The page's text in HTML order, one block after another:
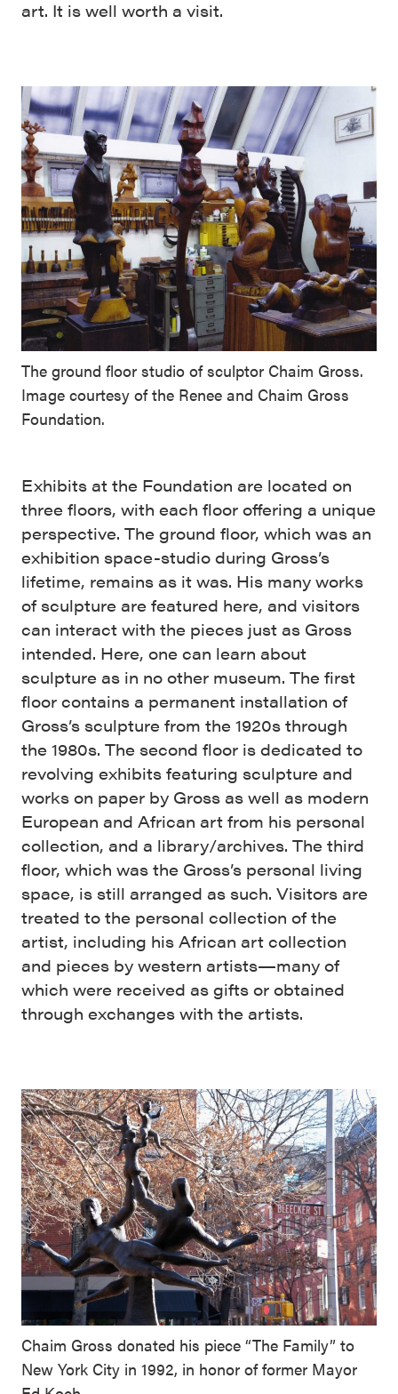
art. It is well worth a visit.
The ground floor studio of sculptor Chaim Gross.
Image courtesy of the Renee and Chaim Gross
Foundation.
Exhibits at the Foundation are located on
three floors, with each floor offering a unique
perspective. The ground floor, which was an
exhibition space-studio during Gross’s
lifetime, remains as it was. His many works
of sculpture are featured here, and visitors
can interact with the pieces just as Gross
intended. Here, one can learn about
sculpture as in no other museum. The first
floor contains a permanent installation of
Gross’s sculpture from the 1920s through
the 1980s. The second floor is dedicated to
revolving exhibits featuring sculpture and
works on paper by Gross as well as modern
European and African art from his personal
collection, and a library/archives. The third
floor, which was the Gross’s personal living
space, is still arranged as such. Visitors are
treated to the personal collection of the
artist, including his African art collection
and pieces by western artists—many of
which were received as gifts or obtained
through exchanges with the artists.
Chaim Gross donated his piece “The Family” to
New York City in 1992, in honor of former Mayor